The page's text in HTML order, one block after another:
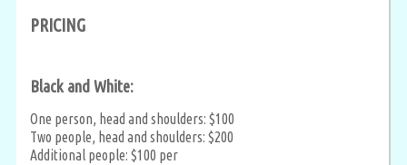
PRICING
Black and White:
One person, head and shoulders: $100
Two people, head and shoulders: $200
Additional people: $100 per